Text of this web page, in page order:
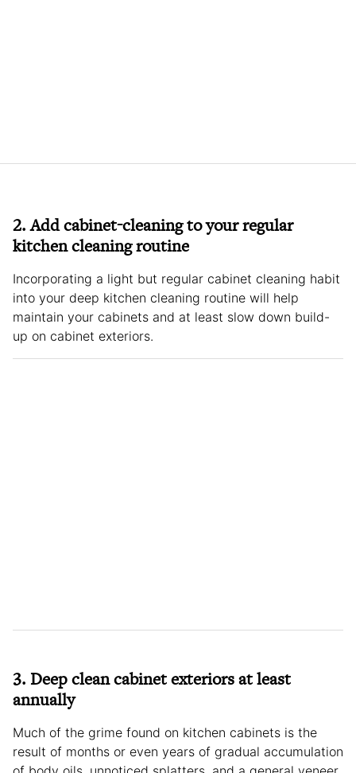
2. Add cabinet-cleaning to your regular
kitchen cleaning routine
Incorporating a light but regular cabinet cleaning habit
into your deep kitchen cleaning routine will help
maintain your cabinets and at least slow down build-
up on cabinet exteriors.
3. Deep clean cabinet exteriors at least
annually
Much of the grime found on kitchen cabinets is the
result of months or even years of gradual accumulation